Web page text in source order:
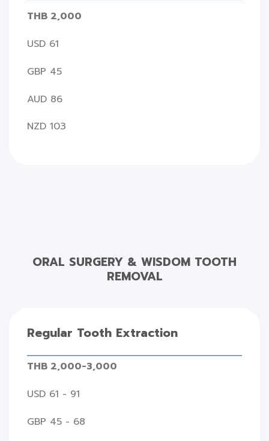
THB 2,000
USD 61
GBP 45
AUD 86
NZD 103
ORAL SURGERY & WISDOM TOOTH
REMOVAL
Regular Tooth Extraction
THB 2,000-3,000
USD 61 - 91
GBP 45 - 68